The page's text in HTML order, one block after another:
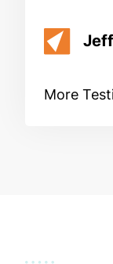
Jeff
More